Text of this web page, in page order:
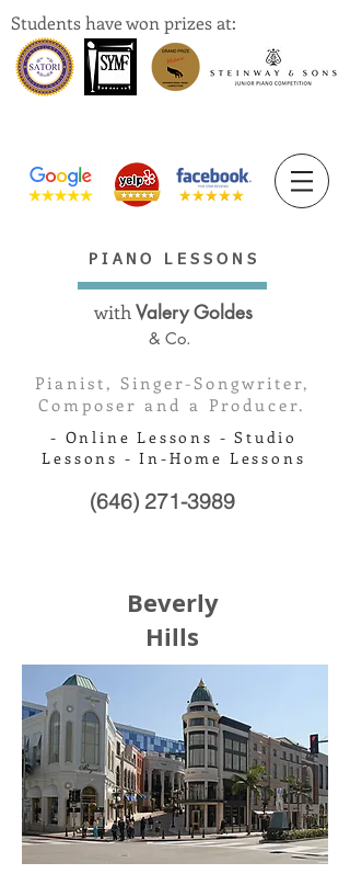
PIANO LESSONS
Pianist, Singer-Songwriter,
Composer and a Producer.
with Valery Goldes
& Co.
(646) 271-3989
- Online Lessons - Studio
Lessons - In-Home Lessons
Students have won prizes at:
Beverly
Hills